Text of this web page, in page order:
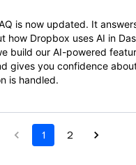
is now updated. It
how Dropbox uses AI in
build our AI-powered
gives you confidence
is handled.
1 2